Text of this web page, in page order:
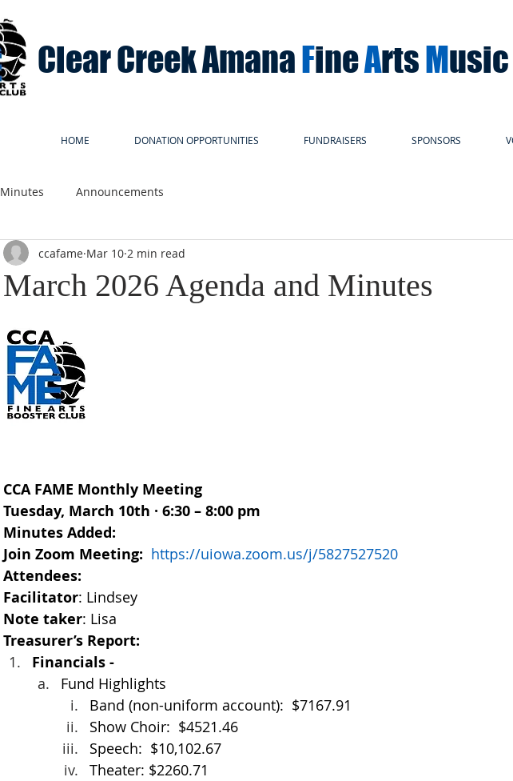
Clear Creek Amana FineArts Music
HOME DONATION OPPORTUNITIES FUNDRAISERS SPONSORS
Minutes Announcements
March 2026 Agenda and Minutes
ccafame Mar 10 2 min read
CCA FAME Monthly Meeting
Tuesday, March 10th · 6:30 – 8:00 pm
Minutes Added:
Join Zoom Meeting: https://uiowa.zoom.us/j/5827527520
Attendees:
Facilitator: Lindsey
Note taker: Lisa
Treasurer’s Report:
Financials -
Fund Highlights
Band (non-uniform account):  $7167.91
Show Choir:  $4521.46
Speech:  $10,102.67
Theater: $2260.71